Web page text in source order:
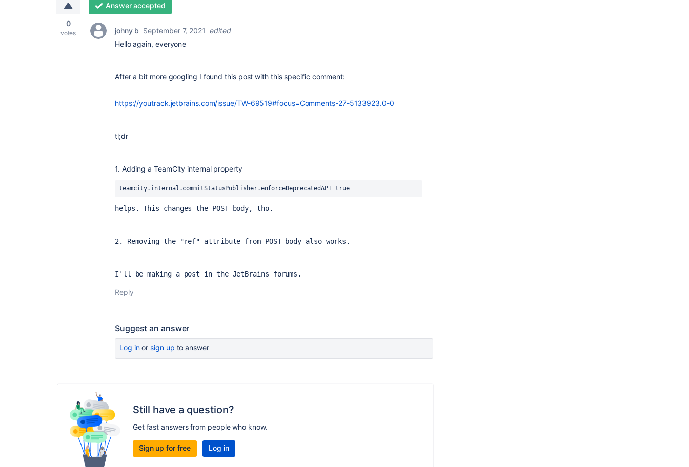
0
votes
Answer accepted
johny b September 7, 2021 edited
Hello again, everyone
After a bit more googling I found this post with this specific comment:
https://youtrack.jetbrains.com/issue/TW-69519#focus=Comments-27-5133923.0-0
tl;dr
1. Adding a TeamCity internal property
teamcity.internal.commitStatusPublisher.enforceDeprecatedAPI=true
helps. This changes the POST body, tho.
2. Removing the "ref" attribute from POST body also works.
I'll be making a post in the JetBrains forums.
Reply
Suggest an answer
Log inor sign up to answer
Still have a question?
Get fast answers from people who know.
Sign up for free Log in